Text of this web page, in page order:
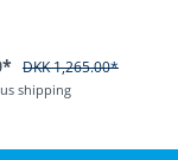
DKK 1,265.00*
shipping